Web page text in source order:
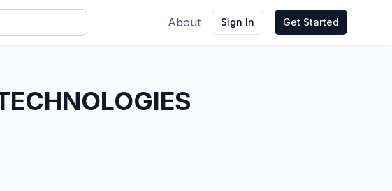
About Sign In Get Started